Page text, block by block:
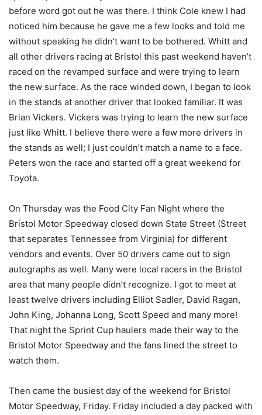
before word got out he was there. I think Cole knew I had
noticed him because he gave me a few looks and told me
without speaking he didn’t want to be bothered. Whitt and
all other drivers racing at Bristol this past weekend haven’t
raced on the revamped surface and were trying to learn
the new surface. As the race winded down, I began to look
in the stands at another driver that looked familiar. It was
Brian Vickers. Vickers was trying to learn the new surface
just like Whitt. I believe there were a few more drivers in
the stands as well; I just couldn’t match a name to a face.
Peters won the race and started off a great weekend for
Toyota.
On Thursday was the Food City Fan Night where the
Bristol Motor Speedway closed down State Street (Street
that separates Tennessee from Virginia) for different
vendors and events. Over 50 drivers came out to sign
autographs as well. Many were local racers in the Bristol
area that many people didn’t recognize. I got to meet at
least twelve drivers including Elliot Sadler, David Ragan,
John King, Johanna Long, Scott Speed and many more!
That night the Sprint Cup haulers made their way to the
Bristol Motor Speedway and the fans lined the street to
watch them.
Then came the busiest day of the weekend for Bristol
Motor Speedway, Friday. Friday included a day packed with